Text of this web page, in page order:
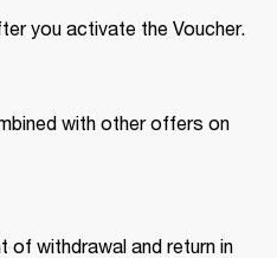
you activate the Voucher.
with other offers on
of withdrawal and return in